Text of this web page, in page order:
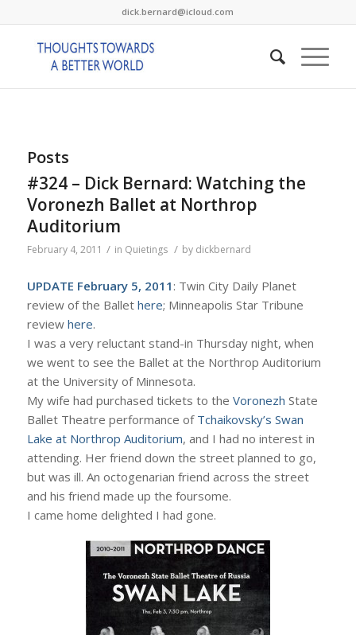
dick.bernard@icloud.com
Posts
#324 – Dick Bernard: Watching the
Voronezh Ballet at Northrop
Auditorium
February 4, 2011 / in Quietings / by dickbernard
UPDATE February 5, 2011 : Twin City Daily Planet
review of the Ballet here; Minneapolis Star Tribune
review here.
I was a very reluctant stand-in Thursday night, when
we went to see the Ballet at the Northrop Auditorium
at the University of Minnesota.
My wife had purchased tickets to the Voronezh State
Ballet Theatre performance of Tchaikovsky’s Swan
Lake at Northrop Auditorium, and I had no interest in
attending. Her friend down the street planned to go,
but was ill. An octogenarian friend across the street
and his friend made up the foursome.
I came home delighted I had gone.